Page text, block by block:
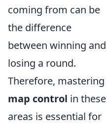
coming from can be
the difference
between winning and
losing a round.
Therefore, mastering
map control in these
areas is essential for